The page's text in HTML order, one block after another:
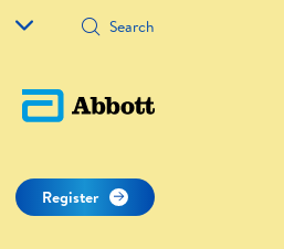
Register